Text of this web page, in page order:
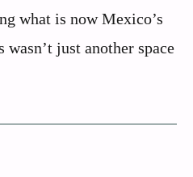
what is now Mexico’s
wasn’t just another space